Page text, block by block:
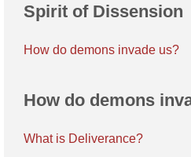
Spirit of Dissension
How do demons invade us?
How do demons
What is Deliverance?